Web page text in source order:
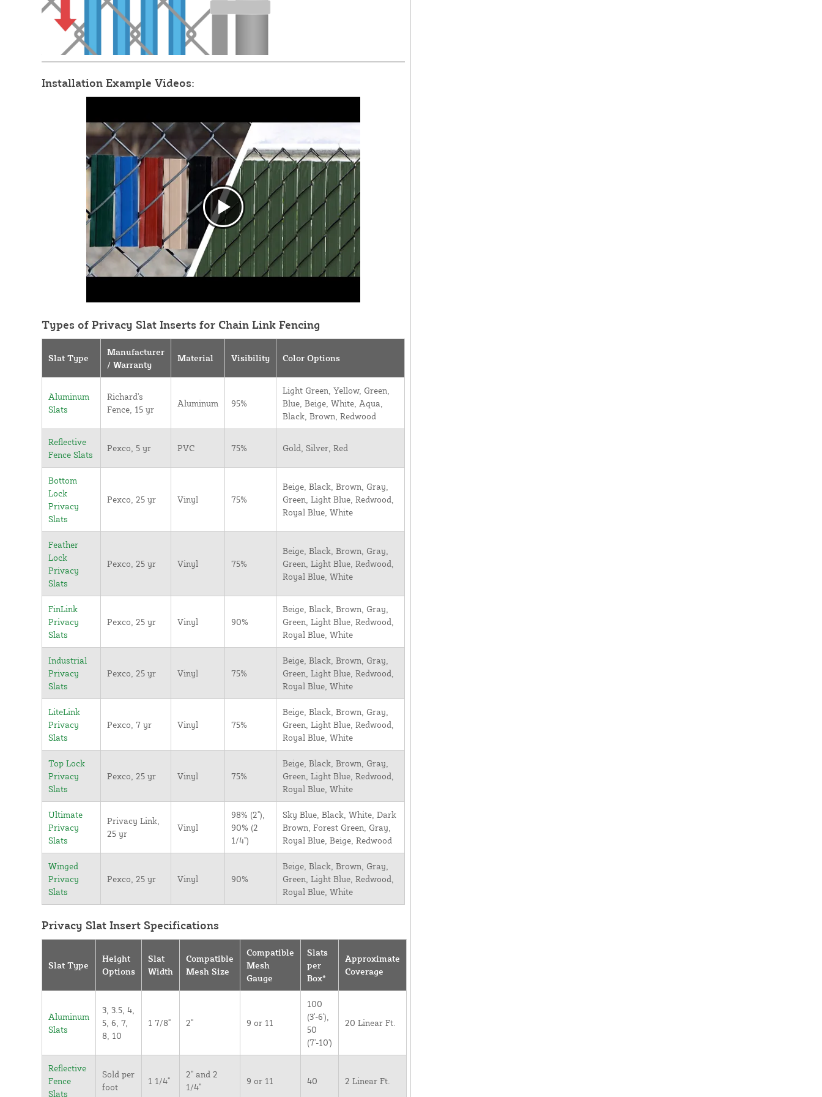
Installation Example Videos:
Types of Privacy Slat Inserts for Chain Link Fencing
Slat Type
Manufacturer
/ Warranty
Material Visibility Color Options
Aluminum
Slats
Richard's
Fence, 15 yr
Aluminum 95%
Light Green, Yellow, Green,
Blue, Beige, White, Aqua,
Black, Brown, Redwood
Reflective
Fence Slats
Pexco, 5 yr PVC 75% Gold, Silver, Red
Bottom
Lock
Privacy
Slats
Pexco, 25 yr Vinyl 75%
Beige, Black, Brown, Gray,
Green, Light Blue, Redwood,
Royal Blue, White
Feather
Lock
Privacy
Slats
Pexco, 25 yr Vinyl 75%
Beige, Black, Brown, Gray,
Green, Light Blue, Redwood,
Royal Blue, White
FinLink
Privacy
Slats
Pexco, 25 yr Vinyl 90%
Beige, Black, Brown, Gray,
Green, Light Blue, Redwood,
Royal Blue, White
Industrial
Privacy
Slats
Pexco, 25 yr Vinyl 75%
Beige, Black, Brown, Gray,
Green, Light Blue, Redwood,
Royal Blue, White
LiteLink
Privacy
Slats
Pexco, 7 yr Vinyl 75%
Beige, Black, Brown, Gray,
Green, Light Blue, Redwood,
Royal Blue, White
Top Lock
Privacy
Slats
Pexco, 25 yr Vinyl 75%
Beige, Black, Brown, Gray,
Green, Light Blue, Redwood,
Royal Blue, White
Ultimate
Privacy
Slats
Privacy Link,
25 yr
Vinyl
98% (2"),
90% (2
1/4")
Sky Blue, Black, White, Dark
Brown, Forest Green, Gray,
Royal Blue, Beige, Redwood
Winged
Privacy
Slats
Pexco, 25 yr Vinyl 90%
Beige, Black, Brown, Gray,
Green, Light Blue, Redwood,
Royal Blue, White
Privacy Slat Insert Specifications
Slat Type
Height
Options
Slat
Width
Compatible
Mesh Size
Compatible
Mesh
Gauge
Slats
per
Box*
Approximate
Coverage
Aluminum
Slats
3, 3.5, 4,
5, 6, 7,
8, 10
1 7/8" 2" 9 or 11
100
(3'-6'),
50
(7'-10')
20 Linear Ft.
Reflective
Fence
Slats
Sold per
foot
1 1/4"
2" and 2
1/4"
9 or 11 40 2 Linear Ft.